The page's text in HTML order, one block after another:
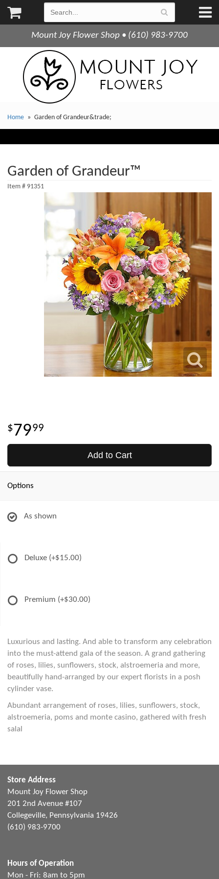
Mount Joy Flower Shop • (610) 983-9700
Home Garden of Grandeur&trade;
Garden of Grandeur™
Item # 91351
7999
Add to Cart
Options
As shown
Deluxe (+$15.00)
Premium (+$30.00)
Luxurious and lasting. And able to transform any celebration
into the must-attend gala of the season. A grand gathering
of roses, lilies, sunflowers, stock, alstroemeria and more,
beautifully hand-arranged by our expert florists in a posh
cylinder vase.
Abundant arrangement of roses, lilies, sunflowers, stock,
alstroemeria, poms and monte casino, gathered with fresh
salal
Store Address
Mount Joy Flower Shop
201 2nd Avenue #107
Collegeville, Pennsylvania 19426
(610) 983-9700
Hours of Operation
Mon - Fri: 8am to 5pm